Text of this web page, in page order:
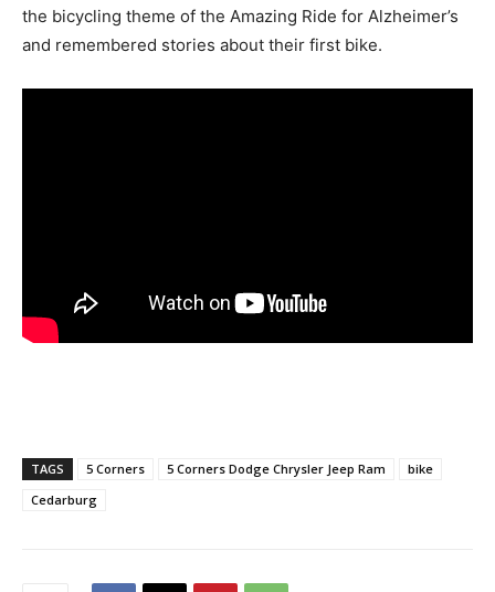
the bicycling theme of the Amazing Ride for Alzheimer’s
and remembered stories about their first bike.
TAGS 5 Corners 5 Corners Dodge Chrysler Jeep Ram
bike
Cedarburg